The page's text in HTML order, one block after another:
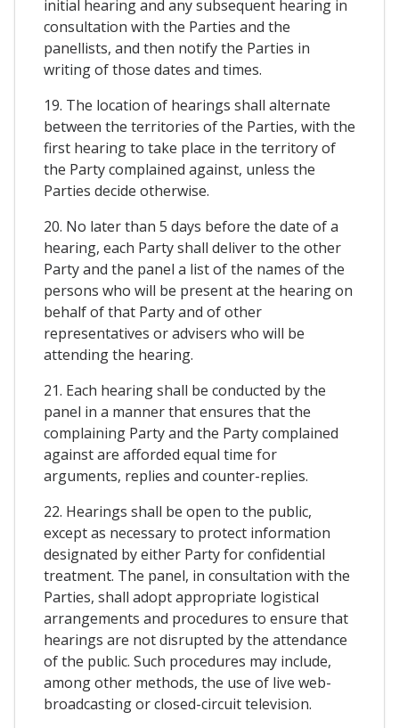
initial hearing and any subsequent hearing in
consultation with the Parties and the
panellists, and then notify the Parties in
writing of those dates and times.
19. The location of hearings shall alternate
between the territories of the Parties, with the
first hearing to take place in the territory of
the Party complained against, unless the
Parties decide otherwise.
20. No later than 5 days before the date of a
hearing, each Party shall deliver to the other
Party and the panel a list of the names of the
persons who will be present at the hearing on
behalf of that Party and of other
representatives or advisers who will be
attending the hearing.
21. Each hearing shall be conducted by the
panel in a manner that ensures that the
complaining Party and the Party complained
against are afforded equal time for
arguments, replies and counter-replies.
22. Hearings shall be open to the public,
except as necessary to protect information
designated by either Party for confidential
treatment. The panel, in consultation with the
Parties, shall adopt appropriate logistical
arrangements and procedures to ensure that
hearings are not disrupted by the attendance
of the public. Such procedures may include,
among other methods, the use of live web-
broadcasting or closed-circuit television.